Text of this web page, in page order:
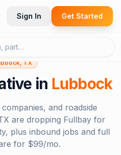
Sign In Get Started
TX
in Lubbock
and roadside
are dropping Fullbayfor
plus inbound jobs and full
for $99/mo.